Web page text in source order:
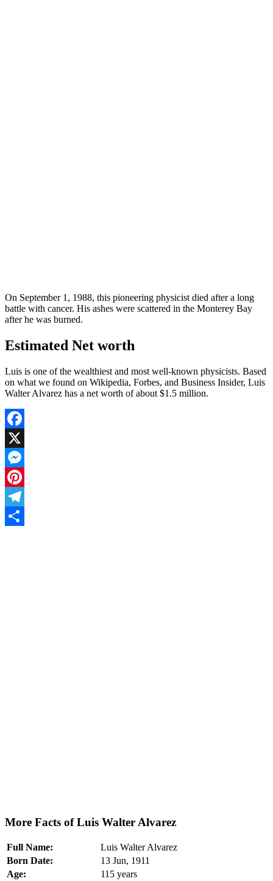
On September 1, 1988, this pioneering physicist died after a long
battle with cancer. His ashes were scattered in the Monterey Bay
after he was burned.
Estimated Net worth
Luis is one of the wealthiest and most well-known physicists. Based
on what we found on Wikipedia, Forbes, and Business Insider, Luis
Walter Alvarez has a net worth of about $1.5 million.
Facebook
X
Messenger
Pinterest
Telegram
More Facts of Luis Walter Alvarez
Full Name:
Luis Walter Alvarez
Born Date:
13 Jun, 1911
Age:
115 years